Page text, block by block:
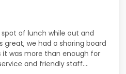
of lunch while out and
great, we had a sharing board
it was more than enough for
and friendly staff.